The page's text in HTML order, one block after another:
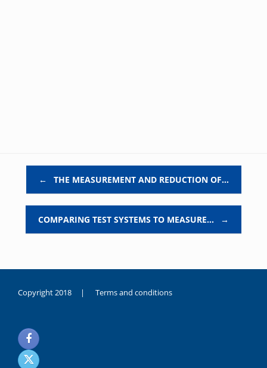
← THE MEASUREMENT AND REDUCTION OF…
COMPARING TEST SYSTEMS TO MEASURE… →
Copyright 2018 | Terms and conditions
noksanlık
yaşayan
genç
kız